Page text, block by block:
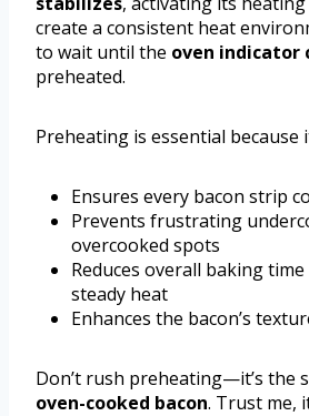
create a consistent heat
to wait until the oven indicator
preheated.
Preheating is essential because
Ensures every bacon strip
Prevents frustrating
overcooked spots
Reduces overall baking
steady heat
Enhances the bacon’s
Don’t rush preheating—it’s the
oven-cooked bacon. Trust me,